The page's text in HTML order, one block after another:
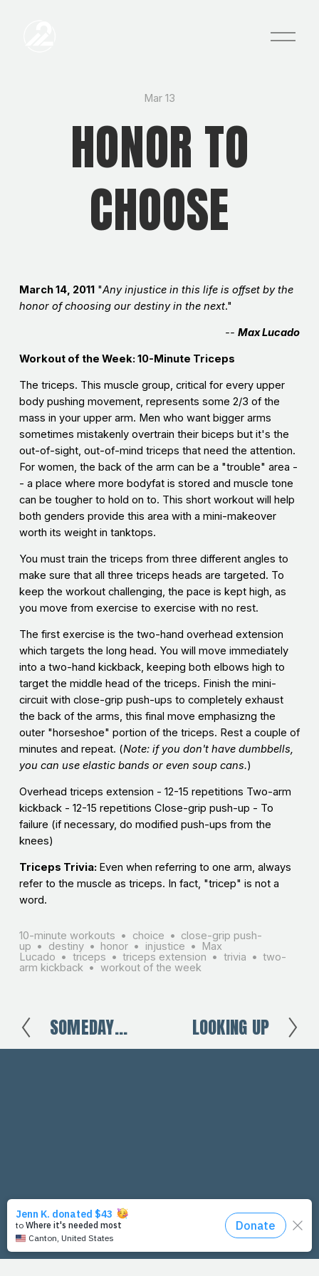
O
p
HONOR TO
CHOOSE
Mar 13
March 14, 2011 "Any injustice in this life is offset by the
honor of choosing our destiny in the next."
--Max Lucado
Workout of the Week: 10-Minute Triceps
The triceps. This muscle group, critical for every upper
body pushing movement, represents some 2/3 of the
mass in your upper arm. Men who want bigger arms
sometimes mistakenly overtrain their biceps but it's the
out-of-sight, out-of-mind triceps that need the attention.
For women, the back of the arm can be a "trouble" area -
- a place where more bodyfat is stored and muscle tone
can be tougher to hold on to. This short workout will help
both genders provide this area with a mini-makeover
worth its weight in tanktops.
You must train the triceps from three different angles to
make sure that all three triceps heads are targeted. To
keep the workout challenging, the pace is kept high, as
you move from exercise to exercise with no rest.
The first exercise is the two-hand overhead extension
which targets the long head. You will move immediately
into a two-hand kickback, keeping both elbows high to
target the middle head of the triceps. Finish the mini-
circuit with close-grip push-ups to completely exhaust
the back of the arms, this final move emphasizng the
outer "horseshoe" portion of the triceps. Rest a couple of
minutes and repeat. (Note: if you don't have dumbbells,
you can use elastic bands or even soup cans.)
Overhead triceps extension - 12-15 repetitions Two-arm
kickback - 12-15 repetitions Close-grip push-up - To
failure (if necessary, do modified push-ups from the
knees)
Triceps Trivia: Even when referring to one arm, always
refer to the muscle as triceps. In fact, "tricep" is not a
word.
10-minute workouts choice
close-grip push-
up
destiny honor injustice
Max
Lucado
triceps triceps extension trivia
two-
arm kickback
workout of the week
P
SOMEDAY... LOOKING UP